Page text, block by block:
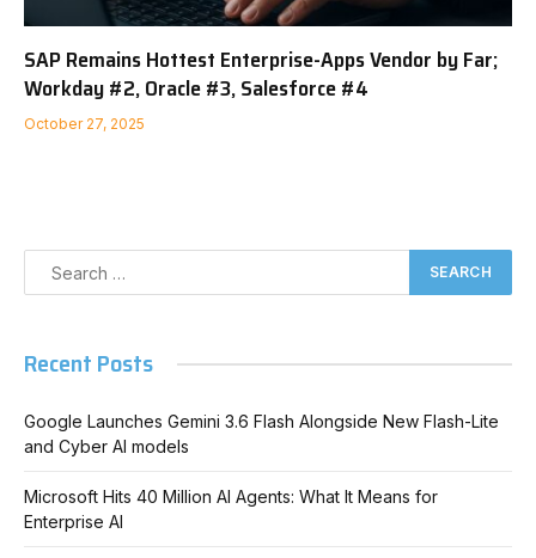
SAP Remains Hottest Enterprise-Apps Vendor by Far;
Workday #2, Oracle #3, Salesforce #4
October 27, 2025
Recent Posts
Google Launches Gemini 3.6 Flash Alongside New Flash-Lite
and Cyber AI models
Microsoft Hits 40 Million AI Agents: What It Means for
Enterprise AI